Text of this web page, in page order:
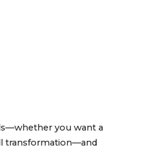
you want a
transformation—and